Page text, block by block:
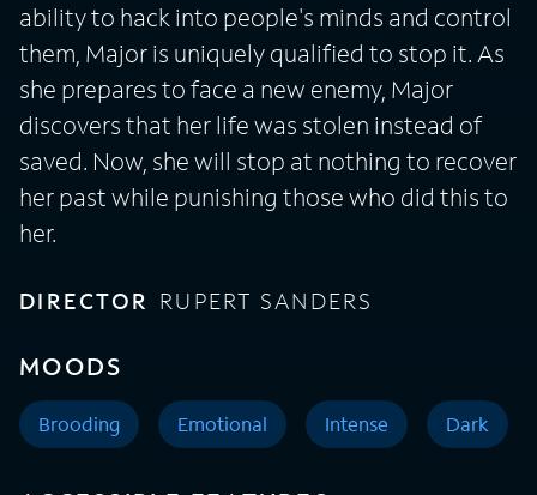
ability to hack into people's minds and control
them, Major is uniquely qualified to stop it. As
she prepares to face a new enemy, Major
discovers that her life was stolen instead of
saved. Now, she will stop at nothing to recover
her past while punishing those who did this to
her.
DIRECTOR RUPERT SANDERS
MOODS
Brooding Emotional Intense Dark